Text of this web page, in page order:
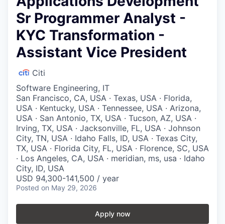
Sr Programmer Analyst -
KYC Transformation -
Assistant Vice President
Citi
Software Engineering, IT
San Francisco, CA, USA · Texas, USA · Florida,
USA · Kentucky, USA · Tennessee, USA · Arizona,
USA · San Antonio, TX, USA · Tucson, AZ, USA ·
Irving, TX, USA · Jacksonville, FL, USA · Johnson
City, TN, USA · Idaho Falls, ID, USA · Texas City,
TX, USA · Florida City, FL, USA · Florence, SC, USA
· Los Angeles, CA, USA · meridian, ms, usa · Idaho
City, ID, USA
USD 94,300-141,500 / year
Posted on May 29, 2026
Apply now